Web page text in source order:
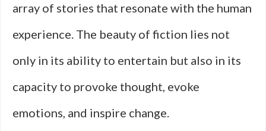
array of stories that resonate with the human
experience. The beauty of fiction lies not
only in its ability to entertain but also in its
capacity to provoke thought, evoke
emotions, and inspire change.